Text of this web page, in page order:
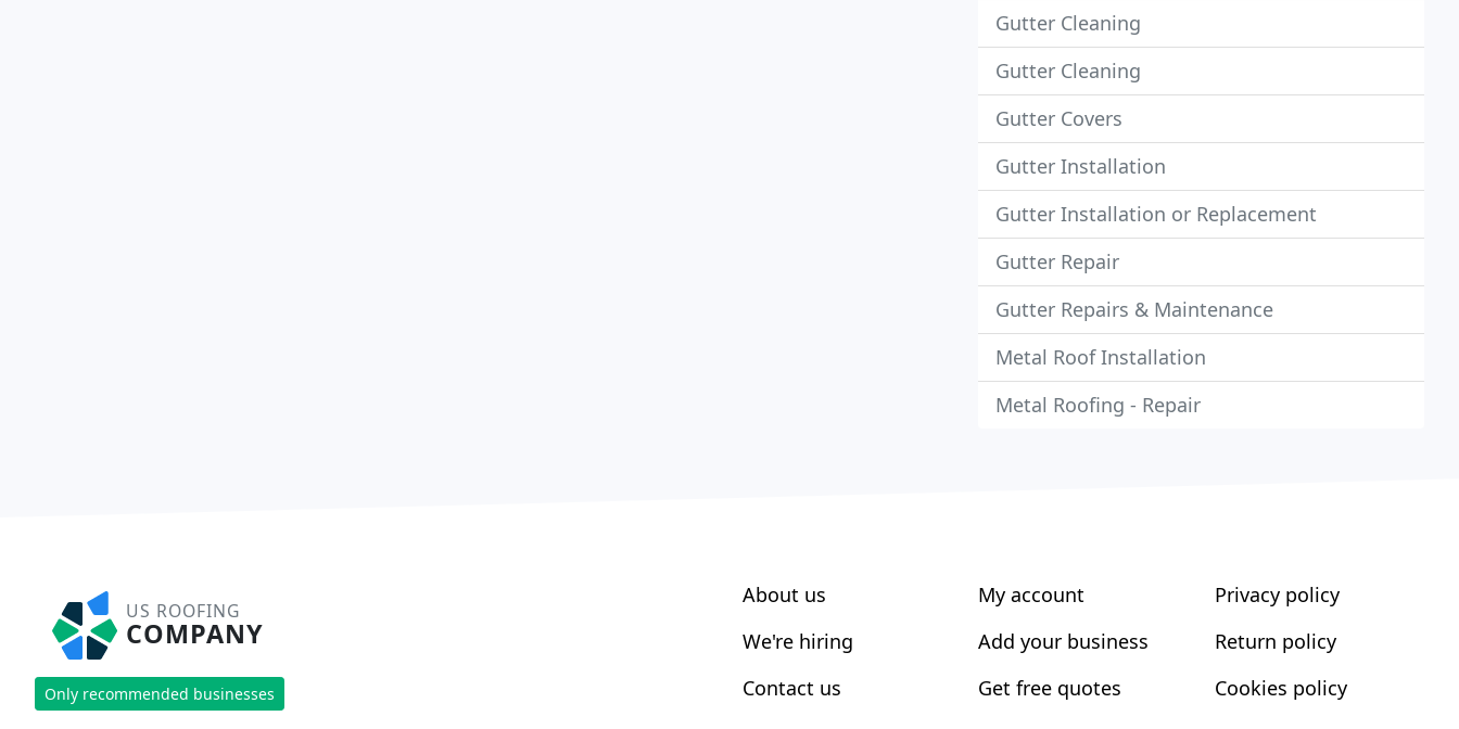
Gutter Cleaning
Gutter Cleaning
Gutter Covers
Gutter Installation
Gutter Installation or Replacement
Gutter Repair
Gutter Repairs & Maintenance
Metal Roof Installation
Metal Roofing - Repair
US ROOFING
COMPANY
Only recommended businesses
About us
We're hiring
Contact us
My account
Add your business
Get free quotes
Privacy policy
Return policy
Cookies policy